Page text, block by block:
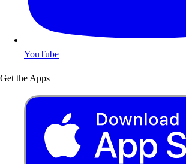
YouTube
Get the Apps